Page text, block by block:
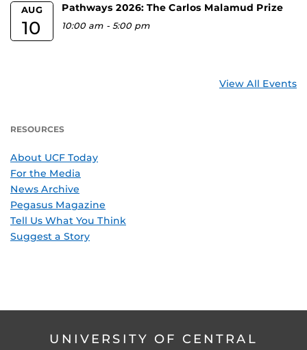
AUG
10
Pathways 2026: The Carlos Malamud Prize
10:00 am -5:00 pm
View All Events
RESOURCES
About UCF Today
For the Media
News Archive
Pegasus Magazine
Tell Us What You Think
Suggest a Story
UNIVERSITY OF CENTRAL